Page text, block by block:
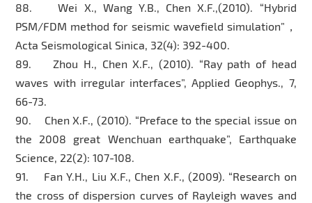
88. Wei X., Wang Y.B., Chen X.F.,(2010). “Hybrid
PSM/FDM method for seismic wavefield simulation”，
Acta Seismological Sinica, 32(4): 392-400.
89. Zhou H., Chen X.F., (2010). “Ray path of head
waves with irregular interfaces”, Applied Geophys., 7,
66-73.
90. Chen X.F., (2010). “Preface to the special issue on
the 2008 great Wenchuan earthquake”, Earthquake
Science, 22(2): 107-108.
91. Fan Y.H., Liu X.F., Chen X.F., (2009). “Research on
the cross of dispersion curves of Rayleigh waves and